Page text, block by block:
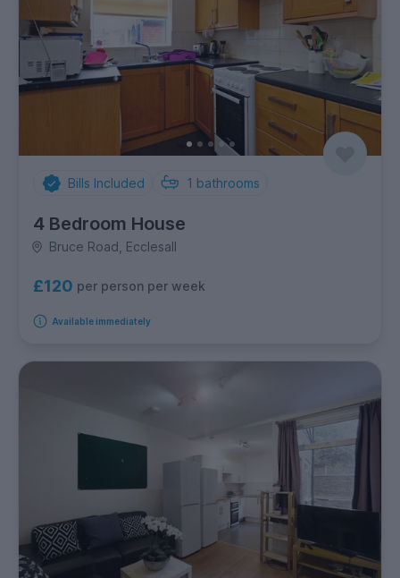
Bills Included 1 bathrooms
4 Bedroom House
Bruce Road, Ecclesall
£120 per person per week
Available immediately